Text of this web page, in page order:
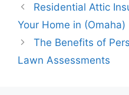
Residential Attic
Your Home in (Omaha)
The Benefits of
Lawn Assessments